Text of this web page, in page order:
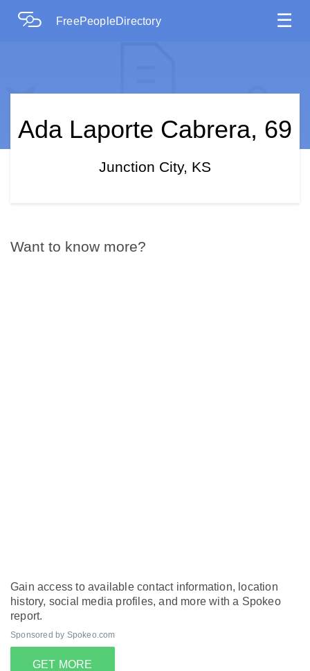
FreePeopleDirectory ☰
Ada Laporte Cabrera, 69
Junction City, KS
Want to know more?
Gain access to available contact information, location
history, social media profiles, and more with a Spokeo
report.
Sponsored by Spokeo.com
GET MORE